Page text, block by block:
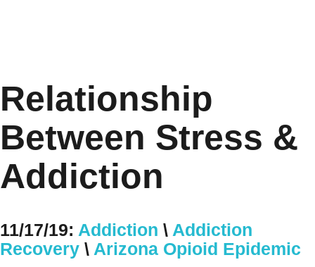
Relationship
Between Stress &
Addiction
11/17/19: Addiction \ Addiction
Recovery \ Arizona Opioid Epidemic